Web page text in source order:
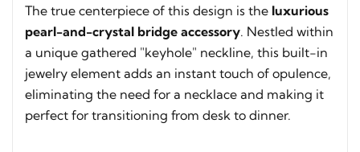
The true centerpiece of this design is the luxurious
pearl-and-crystal bridge accessory. Nestled within
a unique gathered "keyhole" neckline, this built-in
jewelry element adds an instant touch of opulence,
eliminating the need for a necklace and making it
perfect for transitioning from desk to dinner.